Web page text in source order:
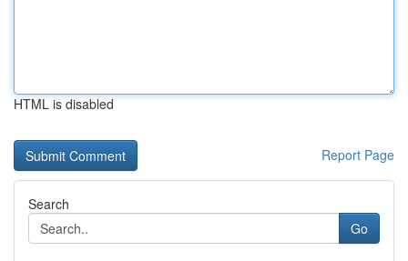
HTML is disabled
Report Page
Search
Go